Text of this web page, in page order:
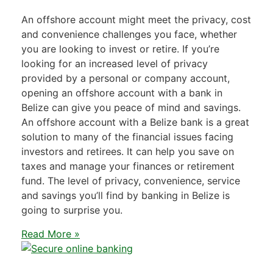
An offshore account might meet the privacy, cost
and convenience challenges you face, whether
you are looking to invest or retire. If you’re
looking for an increased level of privacy
provided by a personal or company account,
opening an offshore account with a bank in
Belize can give you peace of mind and savings.
An offshore account with a Belize bank is a great
solution to many of the financial issues facing
investors and retirees. It can help you save on
taxes and manage your finances or retirement
fund. The level of privacy, convenience, service
and savings you’ll find by banking in Belize is
going to surprise you.
Read More »